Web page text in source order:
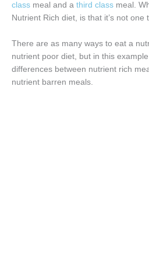
class meal and a third class meal.
Nutrient Rich diet, is that it’s not one
There are as many ways to eat a
nutrient poor diet, but in this
differences between nutrient rich
nutrient barren meals.